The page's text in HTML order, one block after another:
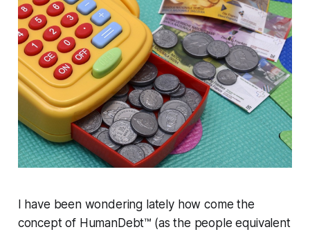
I have been wondering lately how come the
concept of HumanDebt™ (as the people equivalent